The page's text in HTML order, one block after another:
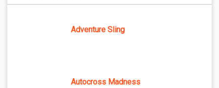
Adventure Sling
Autocross Madness